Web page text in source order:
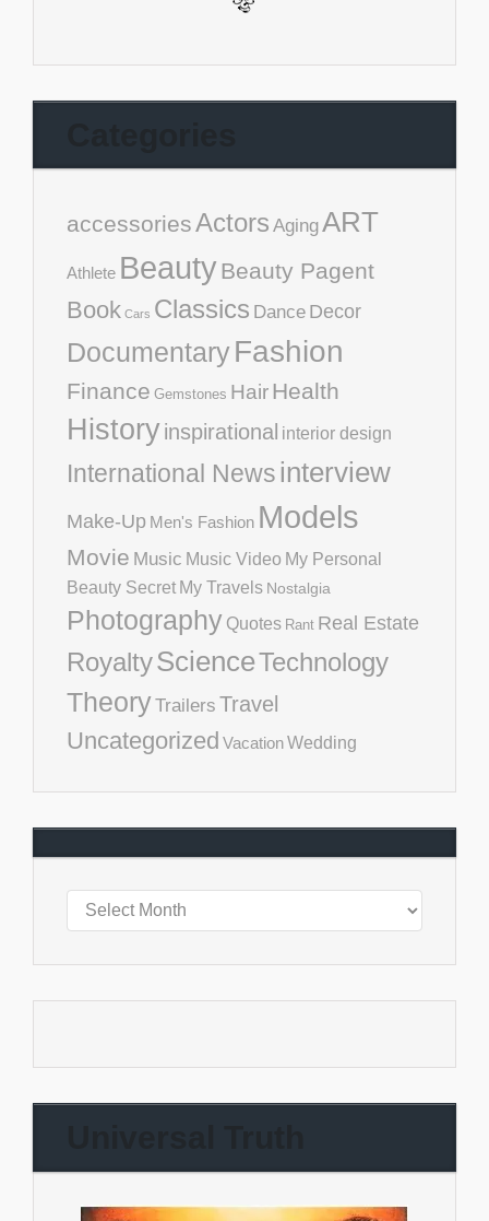
accessoriesActors AgingART
Athlete BeautyBeauty Pagent
Book Cars Classics Dance Decor
DocumentaryFashion
Finance Gemstones HairHealth
Historyinspirational interior design
International Newsinterview
Make-Up Men's Fashion Models
Movie Music Music Video My Personal
Beauty Secret My Travels Nostalgia
Photography Quotes Rant Real Estate
RoyaltyScienceTechnology
TheoryTrailers Travel
Uncategorized VacationWedding